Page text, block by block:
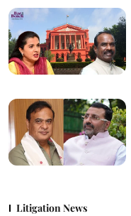
Litigation News